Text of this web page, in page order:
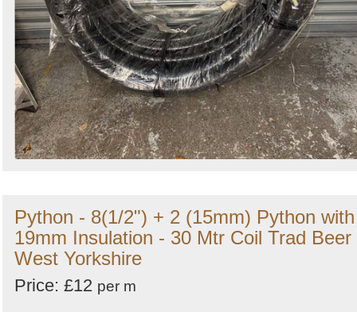
Python - 8(1/2") + 2 (15mm) Python with
19mm Insulation - 30 Mtr Coil Trad Beer
West Yorkshire
Price: £12 per m